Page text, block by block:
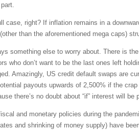
case, right? If inflation remains in a
than the aforementioned mega caps)
something else to worry about. There is
who don’t want to be the last ones left
Amazingly, US credit default swaps are
payouts upwards of 2,500% if the
there’s no doubt about “if” interest will
and monetary policies during the
and shrinking of money supply) have